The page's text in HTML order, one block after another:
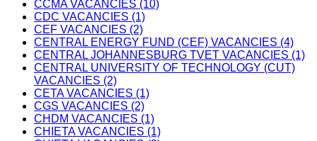
CCMA VACANCIES (10)
CDC VACANCIES (1)
CEF VACANCIES (2)
CENTRAL ENERGY FUND (CEF) VACANCIES (4)
CENTRAL JOHANNESBURG TVET VACANCIES (1)
CENTRAL UNIVERSITY OF TECHNOLOGY (CUT)
VACANCIES (2)
CETA VACANCIES (1)
CGS VACANCIES (2)
CHDM VACANCIES (1)
CHIETA VACANCIES (1)